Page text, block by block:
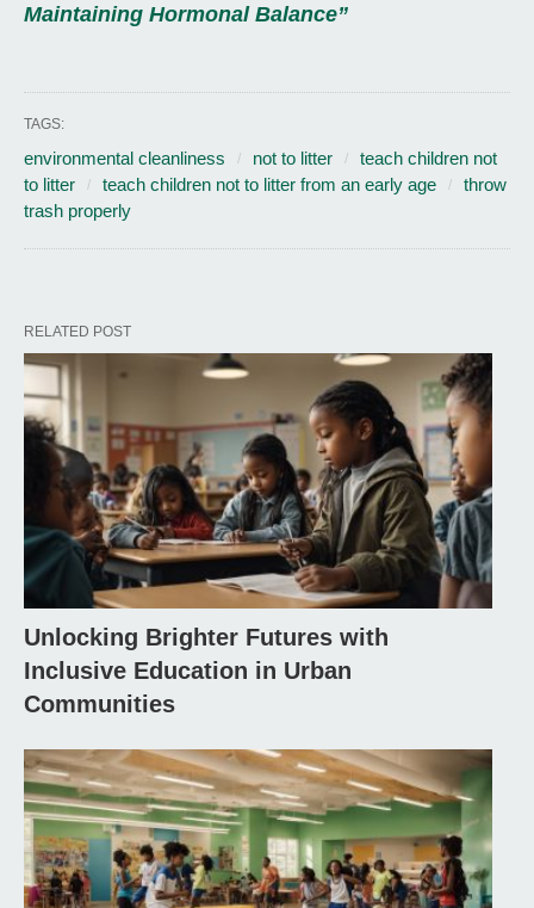
Maintaining Hormonal Balance”
TAGS:
environmental cleanliness not to litter
teach children not
to litter
teach children not to litter from an early age
throw
trash properly
RELATED POST
Unlocking Brighter Futures with
Inclusive Education in Urban
Communities